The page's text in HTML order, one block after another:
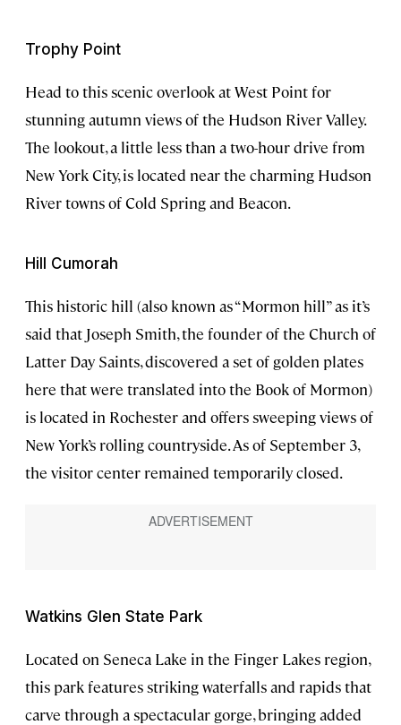
Trophy Point
Head to this scenic overlook at West Point for
stunning autumn views of the Hudson River Valley.
The lookout, a little less than a two-hour drive from
New York City, is located near the charming Hudson
River towns of Cold Spring and Beacon.
Hill Cumorah
This historic hill (also known as “Mormon hill” as it’s
said that Joseph Smith, the founder of the Church of
Latter Day Saints, discovered a set of golden plates
here that were translated into the Book of Mormon)
is located in Rochester and offers sweeping views of
New York’s rolling countryside. As of September 3,
the visitor center remained temporarily closed.
Watkins Glen State Park
Located on Seneca Lake in the Finger Lakes region,
this park features striking waterfalls and rapids that
carve through a spectacular gorge, bringing added